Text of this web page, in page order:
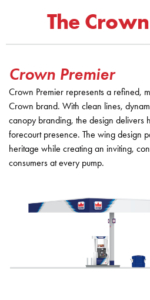
The
Crown Premier
Crown Premier represents a refined,
Crown brand. With clean lines,
canopy branding, the design delivers
forecourt presence. The wing design
heritage while creating an inviting,
consumers at every pump.